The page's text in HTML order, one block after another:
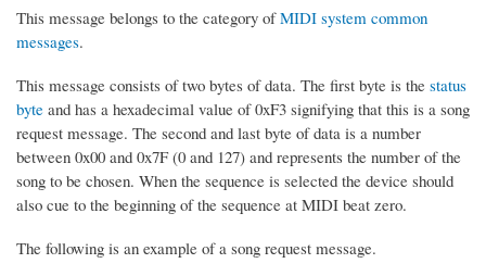
This message belongs to the category ofMIDI system common
messages.
This message consists of two bytes of data. The first byte is the status
byte and has a hexadecimal value of 0xF3 signifying that this is a song
request message. The second and last byte of data is a number
between 0x00 and 0x7F (0 and 127) and represents the number of the
song to be chosen. When the sequence is selected the device should
also cue to the beginning of the sequence at MIDI beat zero.
The following is an example of a song request message.